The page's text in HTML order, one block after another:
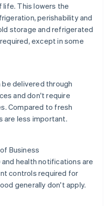
life. This lowers the
perishability and
storage and refrigerated
except in some
delivered through
and don't require
Compared to fresh
are less important.
Business
health notifications are
controls required for
generally don't apply.